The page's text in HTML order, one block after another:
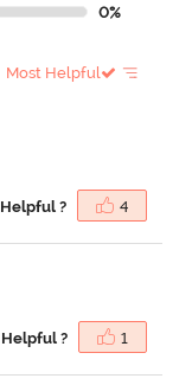
0%
Most Helpful
Helpful ? 4
Helpful ? 1